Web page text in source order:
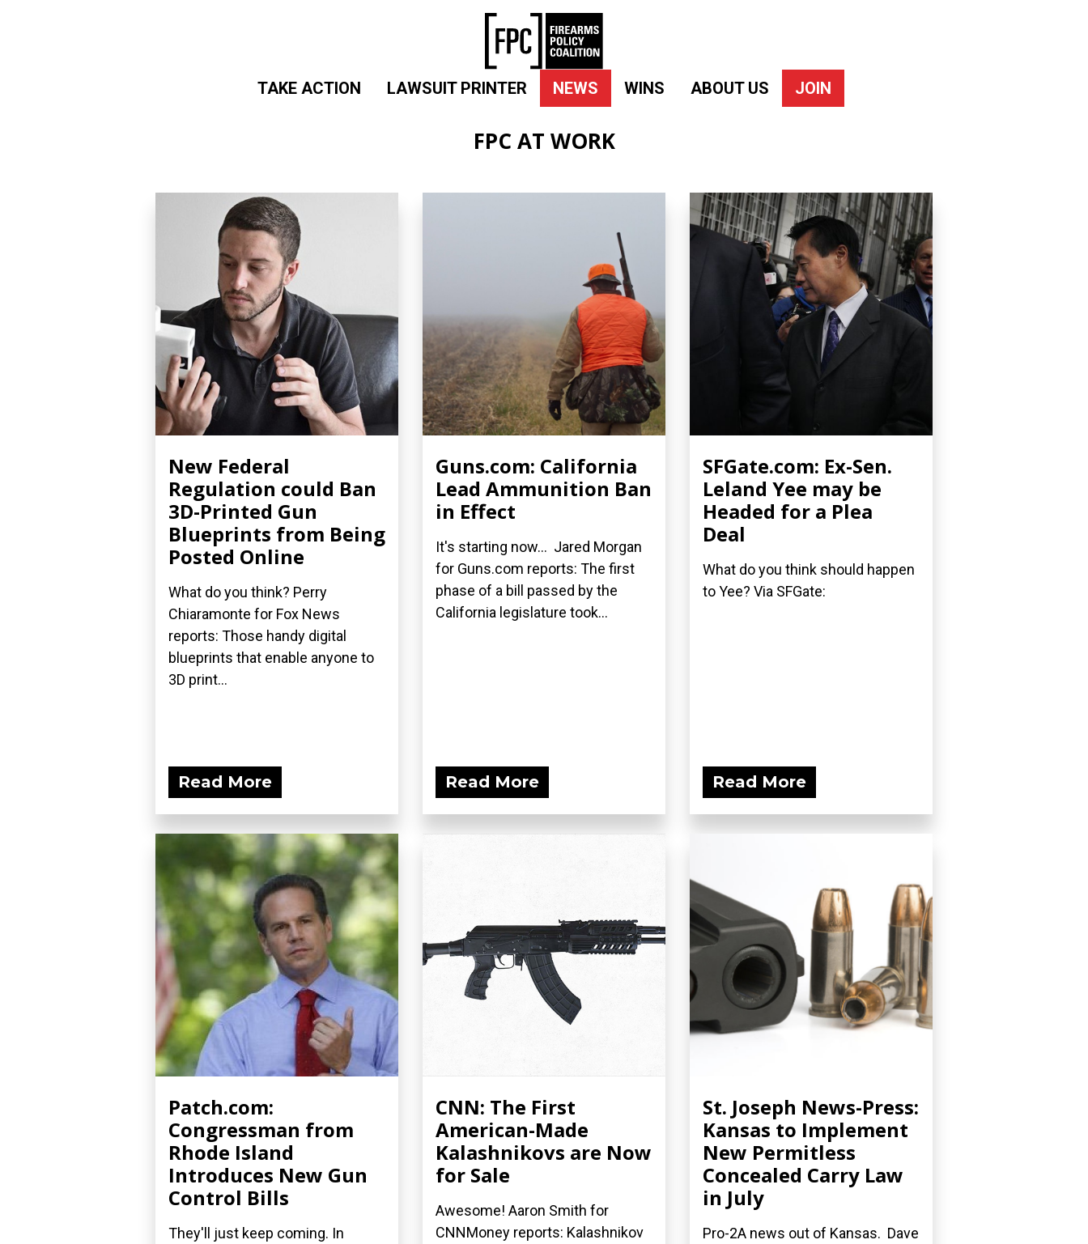
TAKE ACTION LAWSUIT PRINTER NEWS WINS ABOUT US JOIN
FPC AT WORK
New Federal
Regulation could Ban
3D-Printed Gun
Blueprints from Being
Posted Online
What do you think? Perry
Chiaramonte for Fox News
reports: Those handy digital
blueprints that enable anyone to
3D print...
Read More
Guns.com: California
Lead Ammunition Ban
in Effect
It's starting now... Jared Morgan
for Guns.com reports: The first
phase of a bill passed by the
California legislature took...
Read More
SFGate.com: Ex-Sen.
Leland Yee may be
Headed for a Plea
Deal
What do you think should happen
to Yee? Via SFGate:
Read More
Patch.com:
Congressman from
Rhode Island
Introduces New Gun
Control Bills
They'll just keep coming. In
CNN: The First
American-Made
Kalashnikovs are Now
for Sale
Awesome! Aaron Smith for
CNNMoney reports: Kalashnikov
St. Joseph News-Press:
Kansas to Implement
New Permitless
Concealed Carry Law
in July
Pro-2A news out of Kansas. Dave